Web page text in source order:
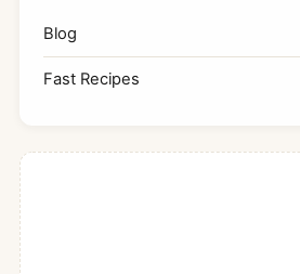
Blog
Fast Recipes